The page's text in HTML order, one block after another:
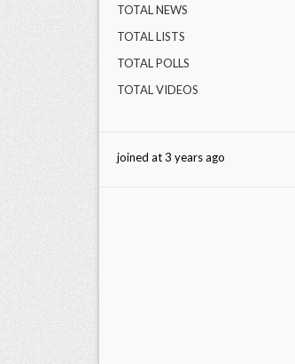
TOTAL NEWS
TOTAL LISTS
TOTAL POLLS
TOTAL VIDEOS
joined at 3 years ago